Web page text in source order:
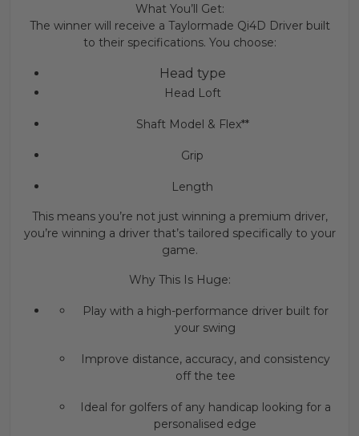
What You’ll Get:
The winner will receive a Taylormade Qi4D Driver built
to their specifications. You choose:
Head type
Head Loft
Shaft Model & Flex**
Grip
Length
This means you’re not just winning a premium driver,
you’re winning a driver that’s tailored specifically to your
game.
Why This Is Huge:
Play with a high-performance driver built for
your swing
Improve distance, accuracy, and consistency
off the tee
Ideal for golfers of any handicap looking for a
personalised edge